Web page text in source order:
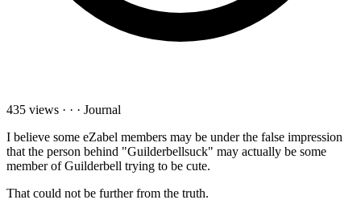
435 views · · · Journal
I believe some eZabel members may be under the false impression
that the person behind "Guilderbellsuck" may actually be some
member of Guilderbell trying to be cute.
That could not be further from the truth.